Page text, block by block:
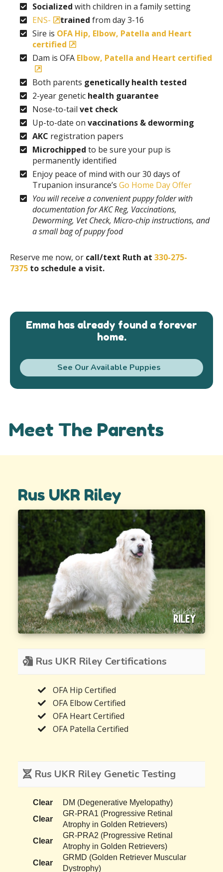
Socialized with children in a family setting
ENS-
trained from day 3-16
Sire is OFA Hip, Elbow, Patella and Heart
certified
Dam is OFA Elbow, Patella and Heart certified
Both parents genetically health tested
2-year genetic health guarantee
Nose-to-tail vet check
Up-to-date on vaccinations & deworming
AKC registration papers
Microchipped to be sure your pup is
permanently identified
Enjoy peace of mind with our 30 days of
Trupanion insurance’s Go Home Day Offer
You will receive a convenient puppy folder with
documentation for AKC Reg, Vaccinations,
Deworming, Vet Check, Micro-chip instructions, and
a small bag of puppy food
Reserve me now, or call/text Ruth at 330-275-
7375 to schedule a visit.
Emma has already found a forever
home.
See Our Available Puppies
Meet The Parents
Rus UKR Riley
Rus UKR Riley Certifications
OFA Hip Certified
OFA Elbow Certified
OFA Heart Certified
OFA Patella Certified
Rus UKR Riley Genetic Testing
Clear
DM (Degenerative Myelopathy)
Clear
GR-PRA1 (Progressive Retinal
Atrophy in Golden Retrievers)
Clear
GR-PRA2 (Progressive Retinal
Atrophy in Golden Retrievers)
Clear
GRMD (Golden Retriever Muscular
Dystrophy)